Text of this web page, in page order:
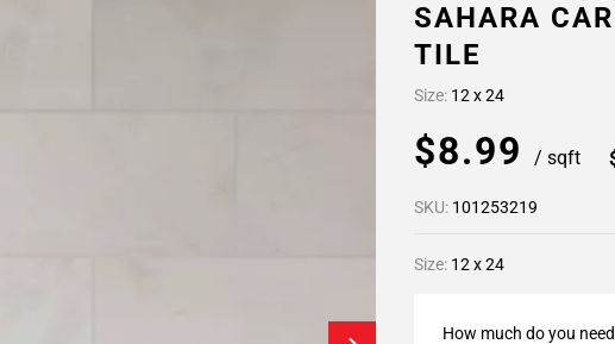
SAHARA
TILE
Size: 12 x 24
$8.99 / sqft
SKU: 101253219
Size: 12 x 24
How much do you